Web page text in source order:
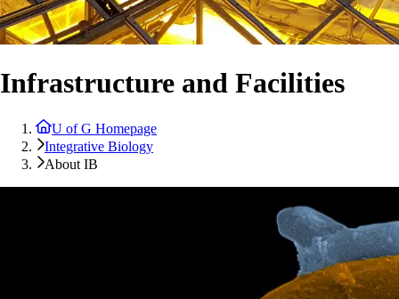
Infrastructure and Facilities
U of G Homepage
Integrative Biology
About IB